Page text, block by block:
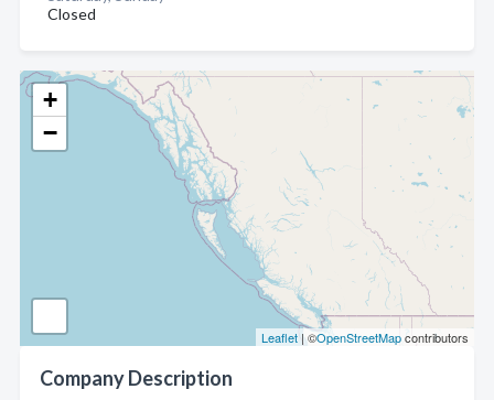
+
−
Leaflet | ©OpenStreetMapcontributors
Company Description
Closed